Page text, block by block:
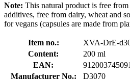
Note: This natural product is free
additives, free from dairy, wheat and
for vegans (capsules are made from
Item no.:
XVA-DrE-
Content:
200 ml
EAN:
Manufacturer No.:
D3070